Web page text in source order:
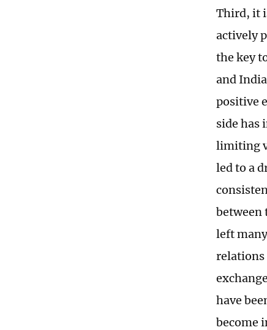
Third, it
actively
the key
and
positive
side has
limiting
led to a
between
left
relations
have
become